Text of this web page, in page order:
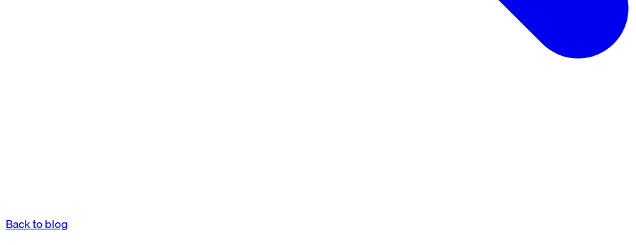
Back to blog